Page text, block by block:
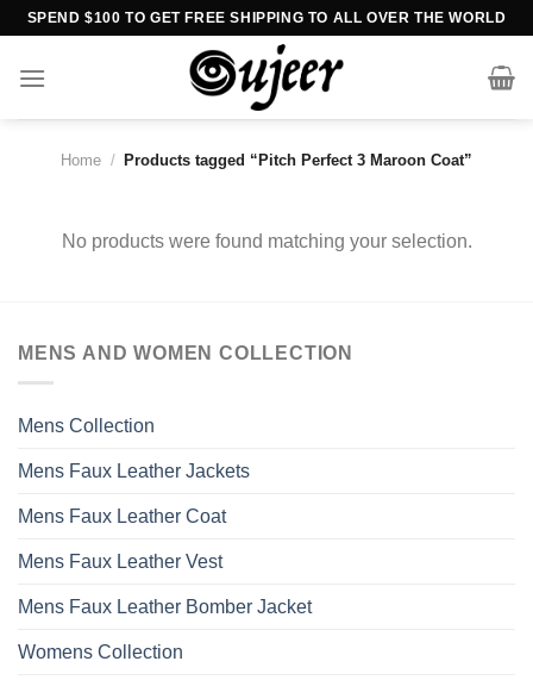
Skip
content
SPEND $100 TO GET FREE SHIPPING TO ALL OVER THE WORLD
Home / Products tagged “Pitch Perfect 3 Maroon Coat”
No products were found matching your selection.
MENS AND WOMEN COLLECTION
Mens Collection
Mens Faux Leather Jackets
Mens Faux Leather Coat
Mens Faux Leather Vest
Mens Faux Leather Bomber Jacket
Womens Collection